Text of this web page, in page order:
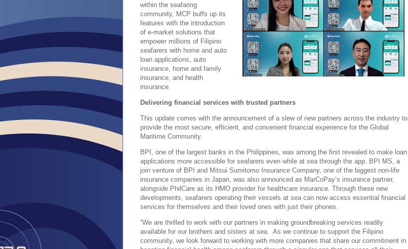
within the seafaring
community, MCP buffs up its
features with the introduction
of e-market solutions that
empower millions of Filipino
seafarers with home and auto
loan applications, auto
insurance, home and family
insurance, and health
insurance.
Delivering financial services with trusted partners
This update comes with the announcement of a slew of new partners across the industry to
provide the most secure, efficient, and convenient financial experience for the Global
Maritime Community.
BPI, one of the largest banks in the Philippines, was among the first revealed to make loan
applications more accessible for seafarers even while at sea through the app. BPI MS, a
join venture of BPI and Mitsui Sumitomo Insurance Company, one of the biggest non-life
insurance companies in Japan, was also announced as MarCoPay’s insurance partner,
alongside PhilCare as its HMO provider for healthcare insurance. Through these new
developments, seafarers operating their vessels at sea can now access essential financial
services for themselves and their loved ones with just their phones.
“We are thrilled to work with our partners in making groundbreaking services readily
available for our brothers and sisters at sea. As we continue to support the Filipino
community, we look forward to working with more companies that share our commitment in